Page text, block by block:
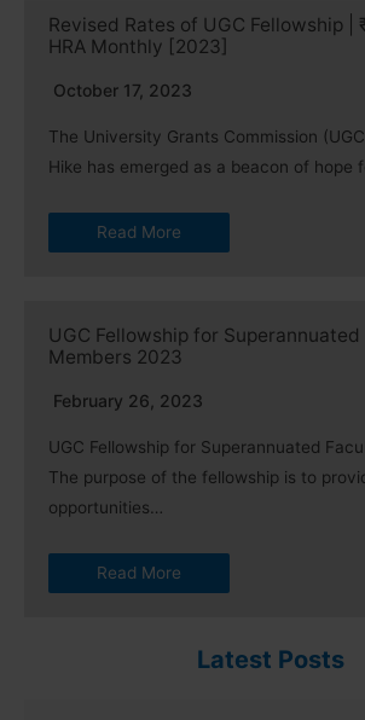
Revised Rates of UGC Fellowship |
HRA Monthly [2023]
October 17, 2023
The University Grants Commission
Hike has emerged as a beacon of hope
Read More
UGC Fellowship for
Members 2023
February 26, 2023
UGC Fellowship for Superannuated
The purpose of the fellowship is to
opportunities…
Read More
Latest Posts